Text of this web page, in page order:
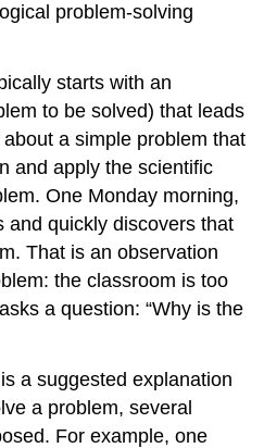
problem-solving
starts with an
to be solved) that leads
a simple problem that
and apply the scientific
One Monday morning,
and quickly discovers that
That is an observation
the classroom is too
a question: “Why is the
a suggested explanation
a problem, several
For example, one